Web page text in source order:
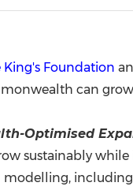
King's Foundation
can
Optimised
sustainably